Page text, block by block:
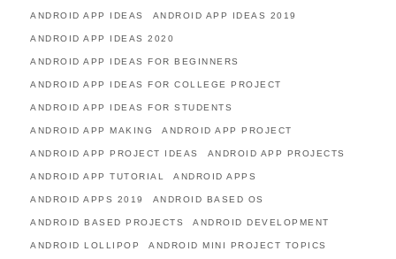
ANDROID APP IDEAS ANDROID APP IDEAS 2019
ANDROID APP IDEAS 2020
ANDROID APP IDEAS FOR BEGINNERS
ANDROID APP IDEAS FOR COLLEGE PROJECT
ANDROID APP IDEAS FOR STUDENTS
ANDROID APP MAKING ANDROID APP PROJECT
ANDROID APP PROJECT IDEAS ANDROID APP PROJECTS
ANDROID APP TUTORIAL ANDROID APPS
ANDROID APPS 2019 ANDROID BASED OS
ANDROID BASED PROJECTS ANDROID DEVELOPMENT
ANDROID LOLLIPOP ANDROID MINI PROJECT TOPICS